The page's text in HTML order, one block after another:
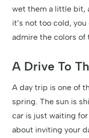
wet them a little bit,
it’s not too cold,
admire the colors of
A Drive To
A day trip is one of
spring. The sun is
car is just waiting
about inviting your